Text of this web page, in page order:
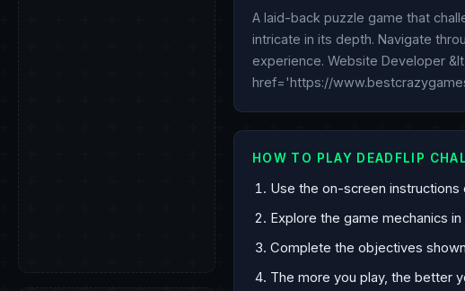
A laid-back puzzle game that
intricate in its depth. Navigate
experience. Website Developer
href='https://
HOW TO PLAY DEADFLIP
Use the on-screen
Explore the game mechanics
Complete the objectives
The more you play, the better